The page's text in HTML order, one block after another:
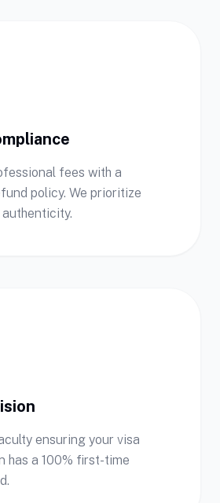
fees with a
policy. We prioritize
ensuring your visa
has a 100% first-time